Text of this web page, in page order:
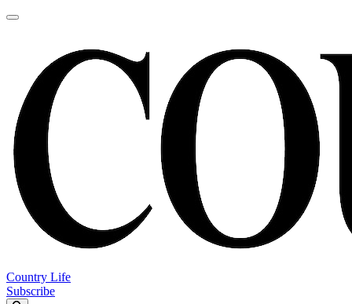
Country Life
Subscribe